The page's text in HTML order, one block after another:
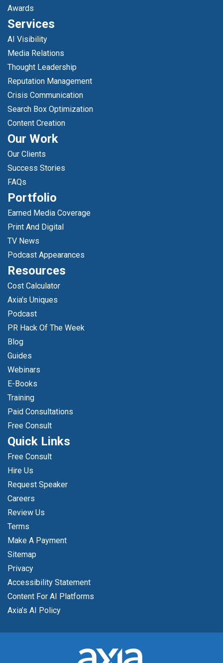
Awards
Services
AI Visibility
Media Relations
Thought Leadership
Reputation Management
Crisis Communication
Search Box Optimization
Content Creation
Our Work
Our Clients
Success Stories
FAQs
Portfolio
Earned Media Coverage
Print And Digital
TV News
Podcast Appearances
Resources
Cost Calculator
Axia's Uniques
Podcast
PR Hack Of The Week
Blog
Guides
Webinars
E-Books
Training
Paid Consultations
Free Consult
Quick Links
Free Consult
Hire Us
Request Speaker
Careers
Review Us
Terms
Make A Payment
Sitemap
Privacy
Accessibility Statement
Content For AI Platforms
Axia’s AI Policy